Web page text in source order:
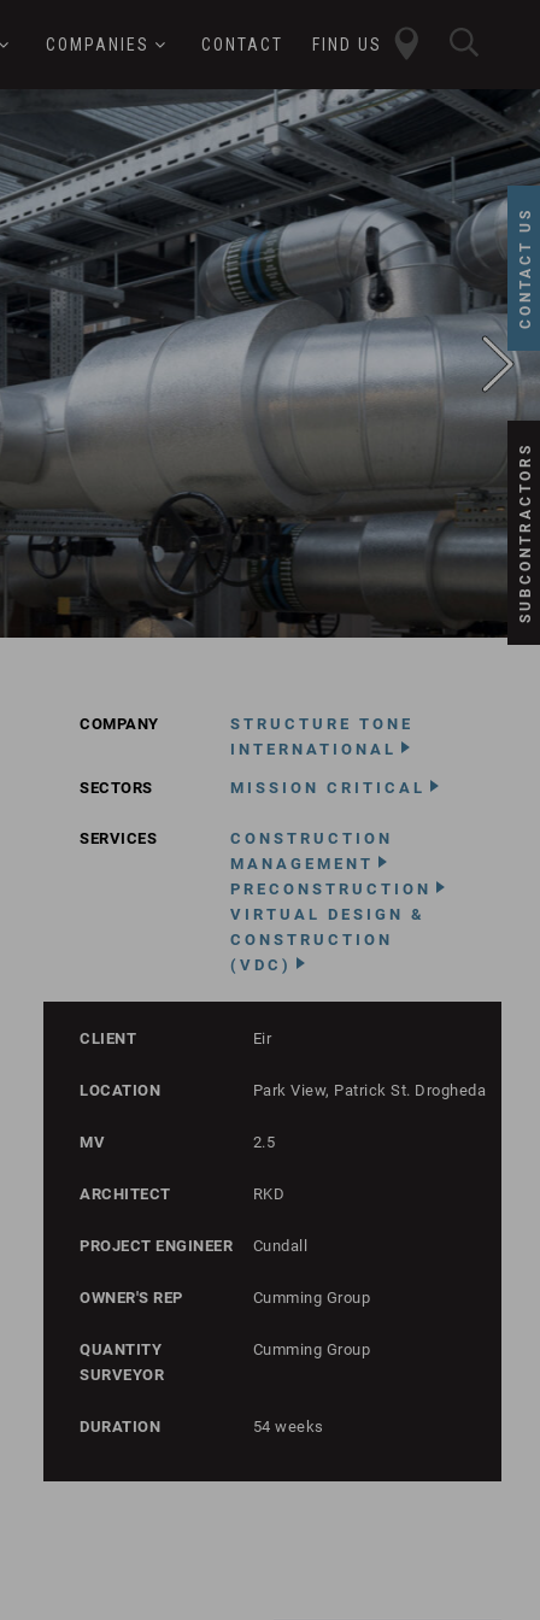
SUBCONTRACTORS
CONTACT US
COMPANIES CONTACT FIND US
COMPANY
STRUCTURE TONE
INTERNATIONAL
SECTORS MISSION CRITICAL
SERVICES
CONSTRUCTION
MANAGEMENT
PRECONSTRUCTION
VIRTUAL DESIGN &
CONSTRUCTION
(VDC)
CLIENT Eir
LOCATION Park View, Patrick St. Drogheda
MV 2.5
ARCHITECT RKD
PROJECT ENGINEER Cundall
OWNER'S REP Cumming Group
QUANTITY
SURVEYOR
Cumming Group
DURATION 54 weeks